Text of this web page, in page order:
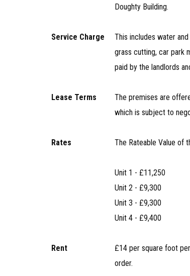
Doughty Building.
Service Charge
This includes water
grass cutting, car park
paid by the landlords
Lease Terms
The premises are
which is subject to
Rates The Rateable Value of
Unit 1 - £11,250
Unit 2 - £9,300
Unit 3 - £9,300
Unit 4 - £9,400
Rent
£14 per square foot
order.